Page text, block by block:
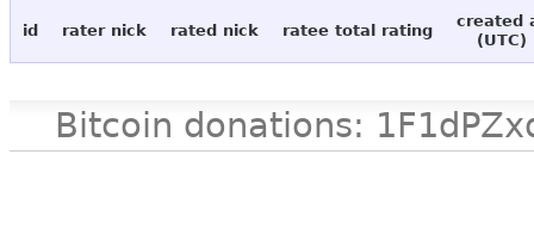
id rater nick rated nick ratee total rating
created
(UTC)
Bitcoin donations: